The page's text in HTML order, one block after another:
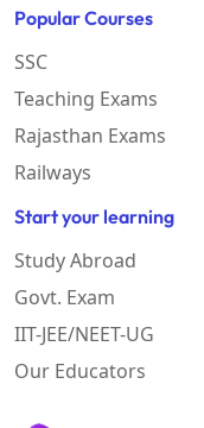
Popular Courses
SSC
Teaching Exams
Rajasthan Exams
Railways
Start your learning
Study Abroad
Govt. Exam
IIT-JEE/NEET-UG
Our Educators